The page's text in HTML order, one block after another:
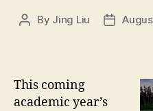
Post
By Jing Liu
Post
This coming
academic year’s